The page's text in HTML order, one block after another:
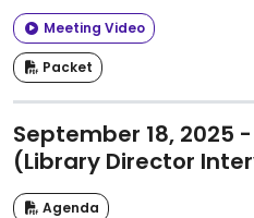
Meeting Video
Packet
September 18, 2025
(Library Director
Agenda